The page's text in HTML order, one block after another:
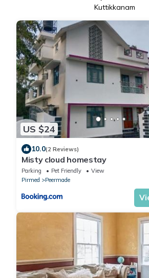
Kuttikkanam
US $24
10.0(2 Reviews)
Misty cloud homestay
Parking Pet Friendly
View
Pirmed
Peermade